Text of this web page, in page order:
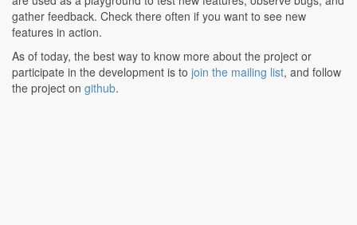
gather feedback. Check there often if you want to see new
features in action.
As of today, the best way to know more about the project or
participate in the development is to join the mailing list, and follow
the project on github.